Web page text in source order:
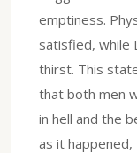
emptiness.
satisfied, while
thirst. This
that both men
in hell and the
as it